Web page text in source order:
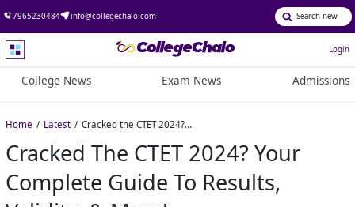
7965230484 info@collegechalo.com
Login
College News Exam News Admissions
Home Latest Cracked the CTET 2024? Your Complete Guide to Results, Validity, & More!
Cracked The CTET 2024? Your
Complete Guide To Results,